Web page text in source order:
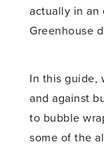
actually in an
Greenhouse
In this guide,
and against
to bubble
some of the